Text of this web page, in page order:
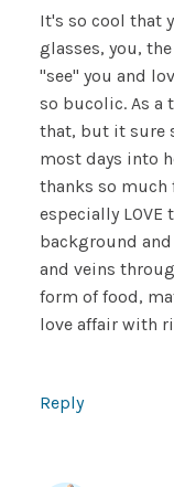
It's so cool that
glasses, you,
"see" you and
so bucolic. As a
that, but it sure
most days into
thanks so much
especially
background
and veins
form of food,
love affair with
Reply